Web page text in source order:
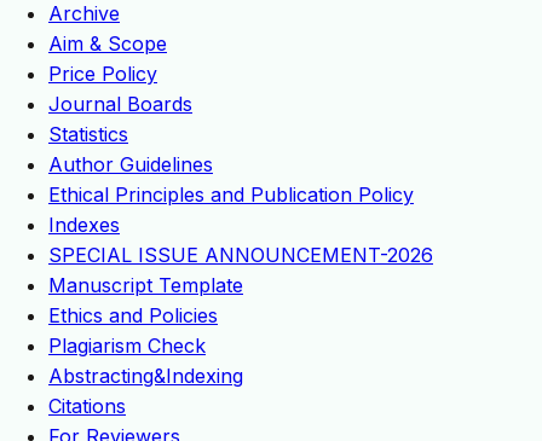
Archive
Aim & Scope
Price Policy
Journal Boards
Statistics
Author Guidelines
Ethical Principles and Publication Policy
Indexes
SPECIAL ISSUE ANNOUNCEMENT-2026
Manuscript Template
Ethics and Policies
Plagiarism Check
Abstracting&Indexing
Citations